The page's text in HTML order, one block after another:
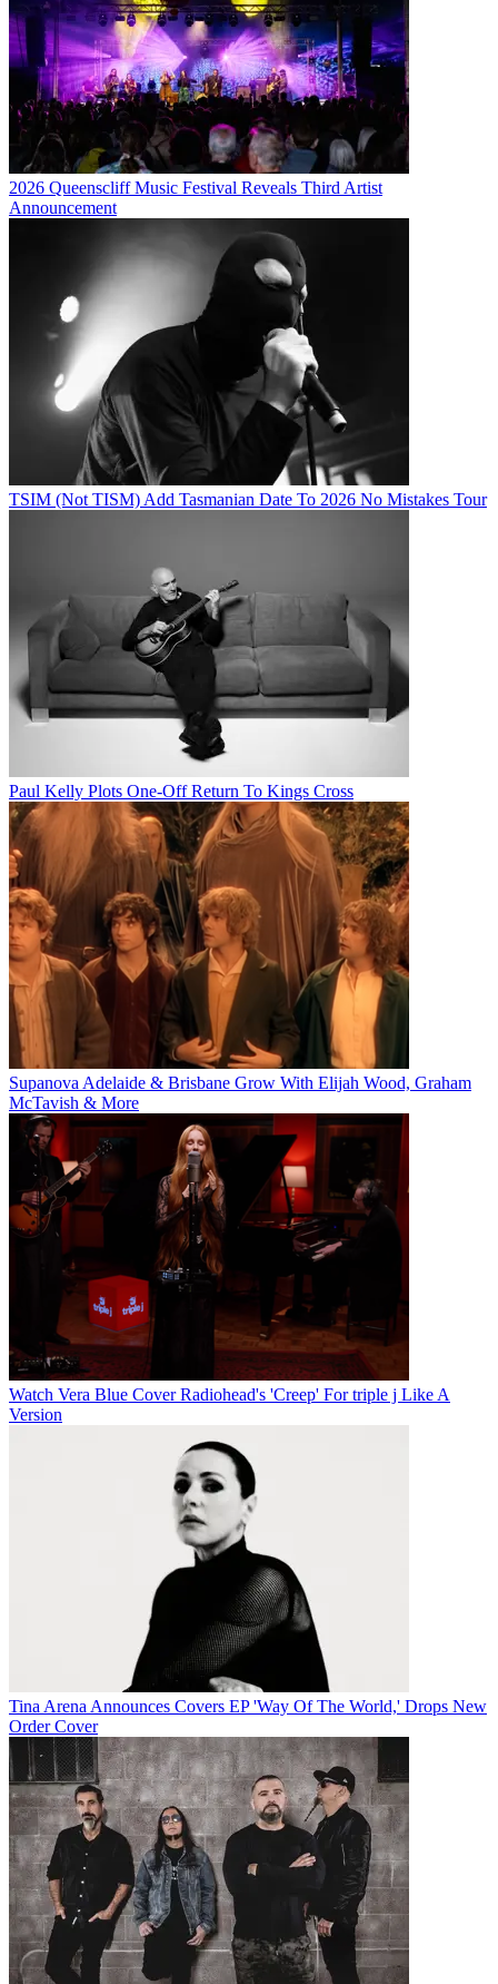
2026 Queenscliff Music Festival Reveals Third Artist
Announcement
TSIM (Not TISM) Add Tasmanian Date To 2026 No Mistakes Tour
Paul Kelly Plots One-Off Return To Kings Cross
Supanova Adelaide & Brisbane Grow With Elijah Wood, Graham
McTavish & More
Watch Vera Blue Cover Radiohead's 'Creep' For triple j Like A
Version
Tina Arena Announces Covers EP 'Way Of The World,' Drops New
Order Cover